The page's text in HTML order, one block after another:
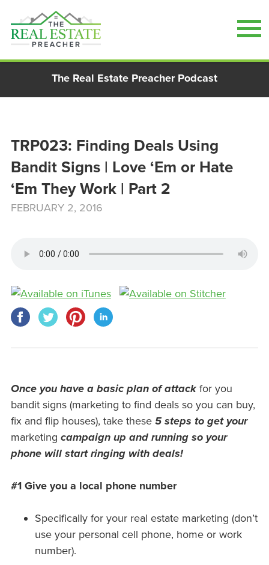
content
The Real Estate Preacher Podcast
TRP023: Finding Deals Using
Bandit Signs | Love ‘Em or Hate
‘Em They Work | Part 2
FEBRUARY 2, 2016
Once you have a basic plan of attackfor you
bandit signs (marketing to find deals so you can buy,
fix and flip houses), take these 5 steps to get your
marketing campaign up and runningso your
phone will start ringing with deals!
#1 Give you a local phone number
Specifically for your real estate marketing (don’t
use your personal cell phone, home or work
number).